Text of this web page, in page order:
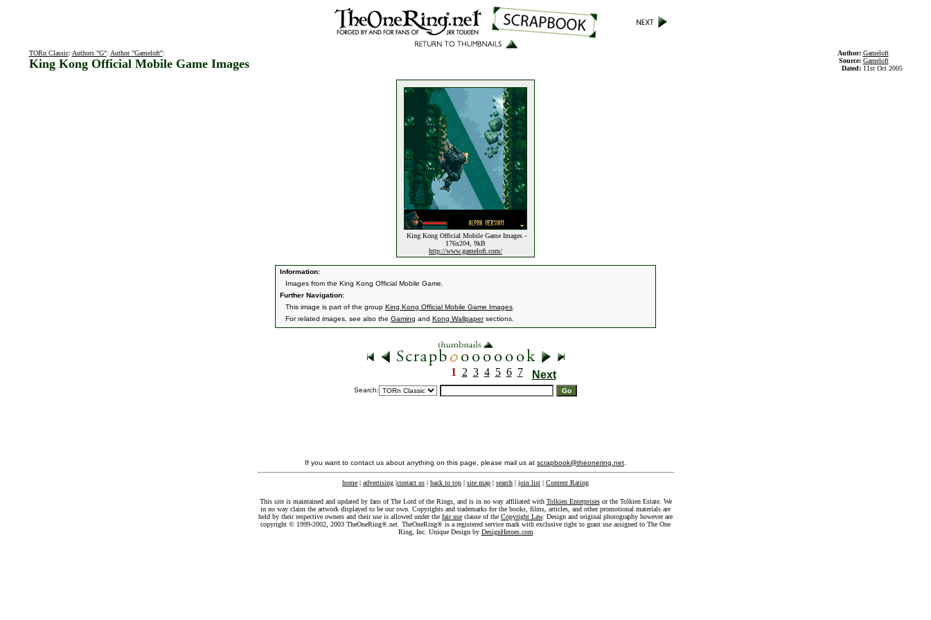
TORn Classic: Authors "G": Author "Gameloft":
King Kong Official Mobile Game Images
Author: Gameloft
Source: Gameloft
Dated: 11st Oct 2005
King Kong Official Mobile Game Images -
176x204, 9kB
http://www.gameloft.com/
Information:
Images from the King Kong Official Mobile Game.
Further Navigation:
This image is part of the group King Kong Official Mobile Game Images
For related images, see also the Gaming and Kong Wallpapersections.
1 2 3 4 5 6 7 Next
Search:
If you want to contact us about anything on this page, please mail us at scrapbook@theonering.net
home | advertising |contact us | back to top | site map | search | join list | Content Rating
This site is maintained and updated by fans of The Lord of the Rings, and is in no way affiliated with Tolkien Enterprisesor the Tolkien Estate. We
in no way claim the artwork displayed to be our own. Copyrights and trademarks for the books, films, articles, and other promotional materials are
held by their respective owners and their use is allowed under the fair use clause of the Copyright Law. Design and original photography however are
copyright © 1999-2002, 2003 TheOneRing®.net. TheOneRing® is a registered service mark with exclusive right to grant use assigned to The One
Ring, Inc. Unique Design by DesignHeroes.com